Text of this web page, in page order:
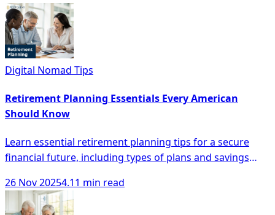
Digital Nomad Tips
Retirement Planning Essentials Every American
Should Know
Learn essential retirement planning tips for a secure
financial future, including types of plans and savings
26 Nov 20254.11 min read